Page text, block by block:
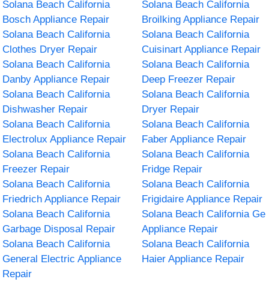
Solana Beach California
Bosch Appliance Repair
Solana Beach California
Broilking Appliance Repair
Solana Beach California
Clothes Dryer Repair
Solana Beach California
Cuisinart Appliance Repair
Solana Beach California
Danby Appliance Repair
Solana Beach California
Deep Freezer Repair
Solana Beach California
Dishwasher Repair
Solana Beach California
Dryer Repair
Solana Beach California
Electrolux Appliance Repair
Solana Beach California
Faber Appliance Repair
Solana Beach California
Freezer Repair
Solana Beach California
Fridge Repair
Solana Beach California
Friedrich Appliance Repair
Solana Beach California
Frigidaire Appliance Repair
Solana Beach California
Garbage Disposal Repair
Solana Beach California Ge
Appliance Repair
Solana Beach California
General Electric Appliance
Repair
Solana Beach California
Haier Appliance Repair